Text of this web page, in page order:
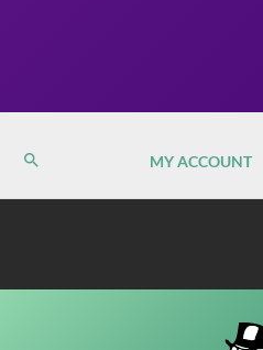
MY ACCOUNT